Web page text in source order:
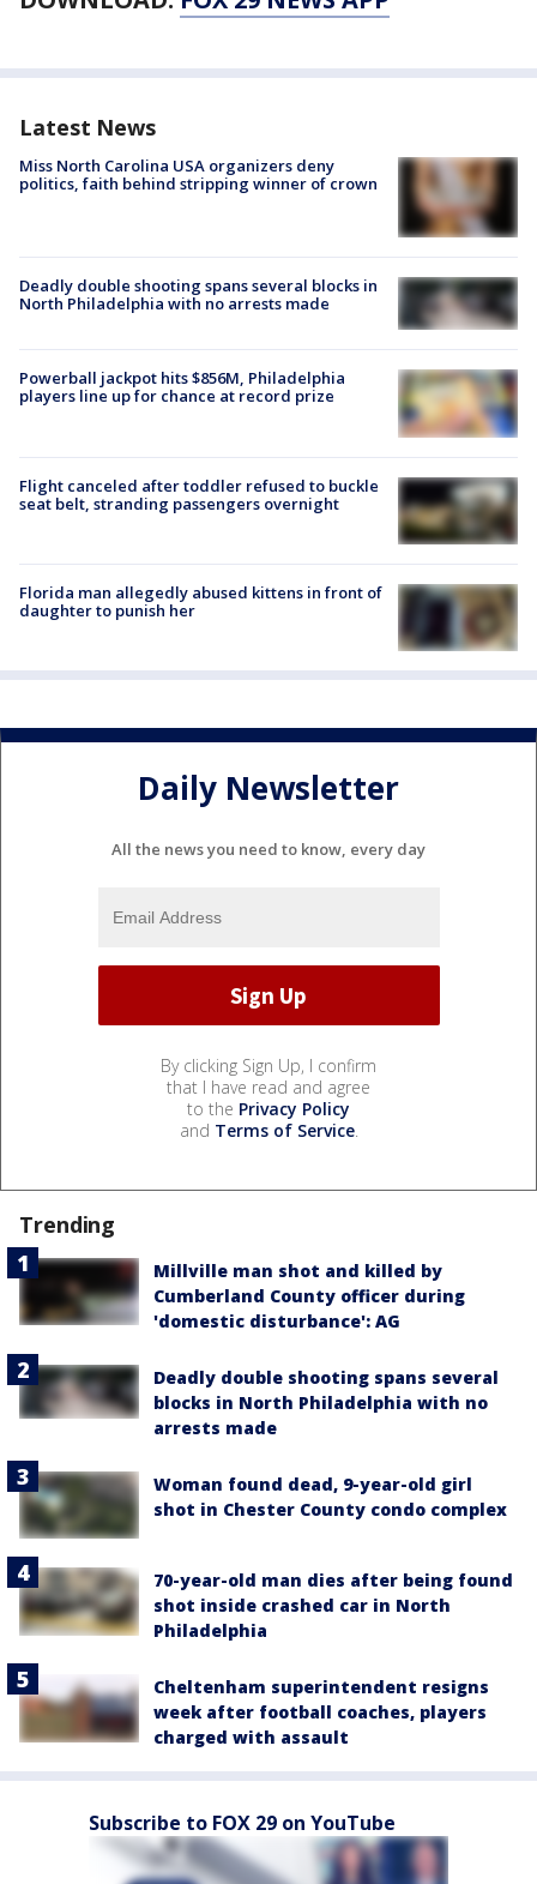
Latest News
Miss North Carolina USA organizers deny
politics, faith behind stripping winner of crown
Deadly double shooting spans several blocks in
North Philadelphia with no arrests made
Powerball jackpot hits $856M, Philadelphia
players line up for chance at record prize
Flight canceled after toddler refused to buckle
seat belt, stranding passengers overnight
Florida man allegedly abused kittens in front of
daughter to punish her
Daily Newsletter
All the news you need to know, every day
By clicking Sign Up, I confirm
that I have read and agree
to the Privacy Policy
and Terms of Service.
Trending
Millville man shot and killed by
Cumberland County officer during
'domestic disturbance': AG
Deadly double shooting spans several
blocks in North Philadelphia with no
arrests made
Woman found dead, 9-year-old girl
shot in Chester County condo complex
70-year-old man dies after being found
shot inside crashed car in North
Philadelphia
Cheltenham superintendent resigns
week after football coaches, players
charged with assault
Subscribe to FOX 29 on YouTube